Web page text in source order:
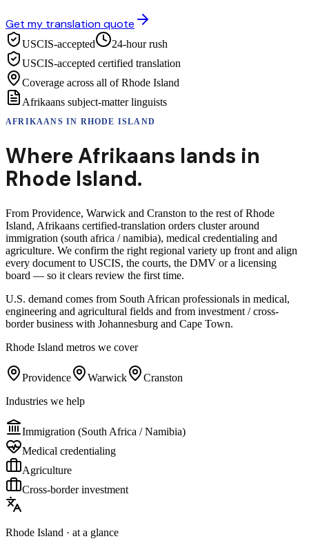
Get my translation quote
USCIS-accepted
24-hour rush
USCIS-accepted certified translation
Coverage across all of Rhode Island
Afrikaans subject-matter linguists
AFRIKAANS IN RHODE ISLAND
Where Afrikaans lands in
Rhode Island.
From Providence, Warwick and Cranston to the rest of Rhode
Island, Afrikaans certified-translation orders cluster around
immigration (south africa / namibia), medical credentialing and
agriculture. We confirm the right regional variety up front and align
every document to USCIS, the courts, the DMV or a licensing
board — so it clears review the first time.
U.S. demand comes from South African professionals in medical,
engineering and agricultural fields and from investment / cross-
border business with Johannesburg and Cape Town.
Rhode Island metros we cover
Providence Warwick
Cranston
Industries we help
Immigration (South Africa / Namibia)
Medical credentialing
Agriculture
Cross-border investment
Rhode Island · at a glance